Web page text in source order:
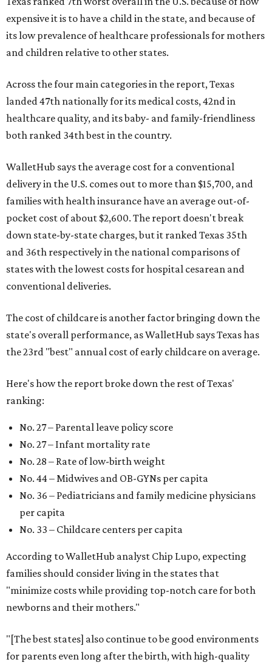
expensive it is to have a child in the state, and because of
its low prevalence of healthcare professionals for mothers
and children relative to other states.
Across the four main categories in the report, Texas
landed 47th nationally for its medical costs, 42nd in
healthcare quality, and its baby- and family-friendliness
both ranked 34th best in the country.
WalletHub says the average cost for a conventional
delivery in the U.S. comes out to more than $15,700, and
families with health insurance have an average out-of-
pocket cost of about $2,600. The report doesn't break
down state-by-state charges, but it ranked Texas 35th
and 36th respectively in the national comparisons of
states with the lowest costs for hospital cesarean and
conventional deliveries.
The cost of childcare is another factor bringing down the
state's overall performance, as WalletHub says Texas has
the 23rd "best" annual cost of early childcare on average.
Here's how the report broke down the rest of Texas'
ranking:
No. 27 – Parental leave policy score
No. 27 – Infant mortality rate
No. 28 – Rate of low-birth weight
No. 44 – Midwives and OB-GYNs per capita
No. 36 – Pediatricians and family medicine physicians
per capita
No. 33 – Childcare centers per capita
According to WalletHub analyst Chip Lupo, expecting
families should consider living in the states that
"minimize costs while providing top-notch care for both
newborns and their mothers."
"[The best states] also continue to be good environments
for parents even long after the birth, with high-quality